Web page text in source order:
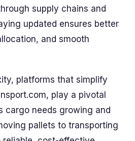
supply chains and
updated ensures better
and smooth
platforms that simplify
play a pivotal
cargo needs growing and
pallets to transporting